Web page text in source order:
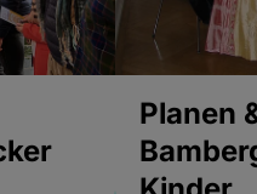
Planen